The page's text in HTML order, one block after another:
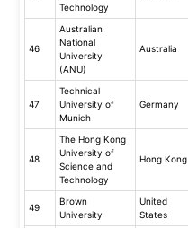
Technology
46
Australian
National
University
(ANU)
Australia
47
Technical
University of
Munich
Germany
48
The Hong Kong
University of
Science and
Technology
Hong Kong
49
Brown
University
United
States